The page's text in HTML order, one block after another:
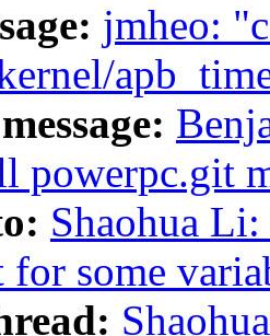
jmheo:
powerpc.git
Shaohua
for some